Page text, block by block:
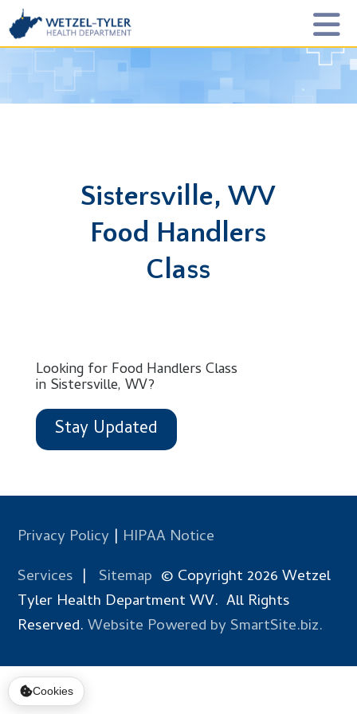
Sistersville, WV
Food Handlers
Class
Looking for Food Handlers Class
in Sistersville, WV?
Stay Updated
Privacy Policy | HIPAA Notice
Services | Sitemap © Copyright 2026 Wetzel
Tyler Health Department WV. All Rights
Reserved.Website Powered by SmartSite.biz.
Cookies